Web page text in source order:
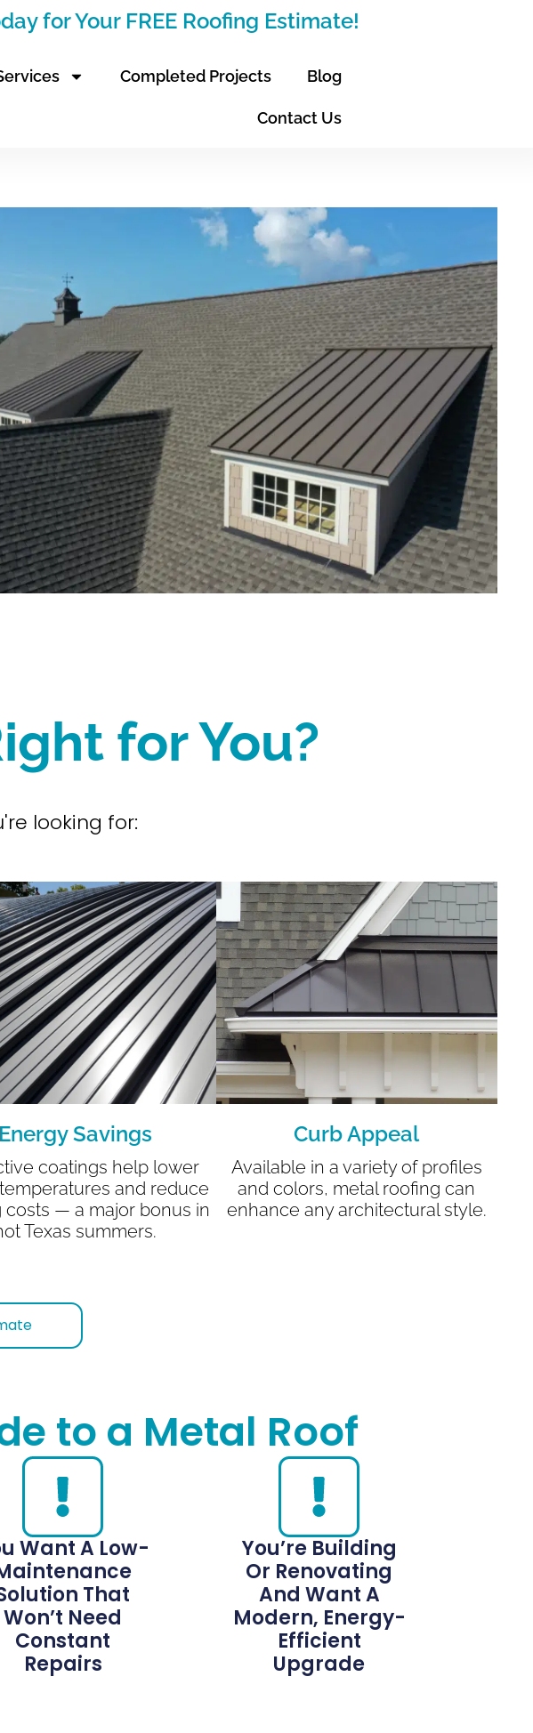
for Your FREE Roofing Estimate!
Completed Projects Blog
Contact Us
for You?
looking for:
Energy Savings
coatings help lower
and reduce
costs — a major bonus in
Texas summers.
Curb Appeal
Available in a variety of profiles
and colors, metal roofing can
enhance any architectural style.
to a Metal Roof
Want A Low-
That
Won’t Need
Constant
Repairs
You’re Building
Or Renovating
And Want A
Modern, Energy-
Efficient
Upgrade